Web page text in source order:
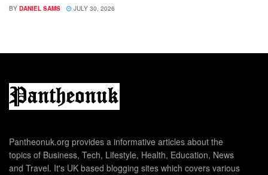
BY DANIEL SAMS JULY 30, 2026
Pantheonuk.org provides a informative articles about the
topics of Business, Tech, Lifestyle, Health, Education, News
and Travel. It's UK based blogging sites which covers various